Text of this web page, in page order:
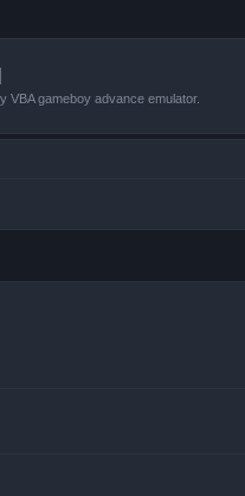
VBA gameboy advance emulator.